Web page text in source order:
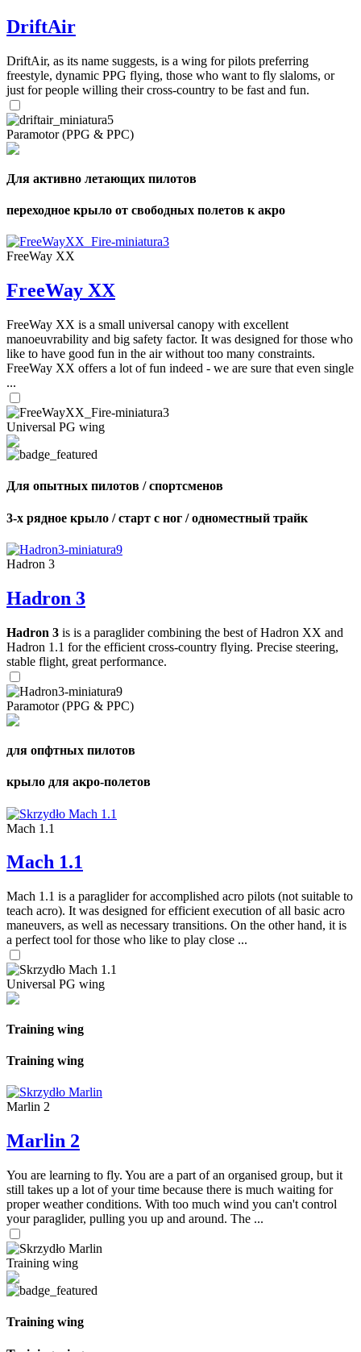
DriftAir
DriftAir, as its name suggests, is a wing for pilots preferring
freestyle, dynamic PPG flying, those who want to fly slaloms, or
just for people willing their cross-country to be fast and fun.
Paramotor (PPG & PPC)
Для активно летающих пилотов
переходное крыло от свободных полетов к акро
FreeWay XX
FreeWay XX
FreeWay XX is a small universal canopy with excellent
manoeuvrability and big safety factor. It was designed for those who
like to have good fun in the air without too many constraints.
FreeWay XX offers a lot of fun indeed - we are sure that even single
...
Universal PG wing
Для опытных пилотов / спортсменов
3-х рядное крыло / старт с ног / одноместный трайк
Hadron 3
Hadron 3
Hadron 3 is is a paraglider combining the best of Hadron XX and
Hadron 1.1 for the efficient cross-country flying. Precise steering,
stable flight, great performance.
Paramotor (PPG & PPC)
для опфтных пилотов
крыло для акро-полетов
Mach 1.1
Mach 1.1
Mach 1.1 is a paraglider for accomplished acro pilots (not suitable to
teach acro). It was designed for efficient execution of all basic acro
maneuvers, as well as necessary transitions. On the other hand, it is
a perfect tool for those who like to play close ...
Universal PG wing
Training wing
Training wing
Marlin 2
Marlin 2
You are learning to fly. You are a part of an organised group, but it
still takes up a lot of your time because there is much waiting for
proper weather conditions. With too much wind you can't control
your paraglider, pulling you up and around. The ...
Training wing
Training wing